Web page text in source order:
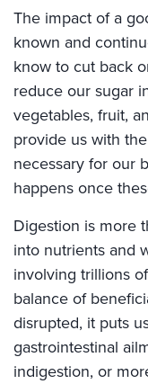
The impact of a
known and
know to cut back
reduce our sugar
vegetables, fruit,
provide us with
necessary for our
happens once
Digestion is more
into nutrients and
involving trillions
balance of
disrupted, it puts
gastrointestinal
indigestion, or